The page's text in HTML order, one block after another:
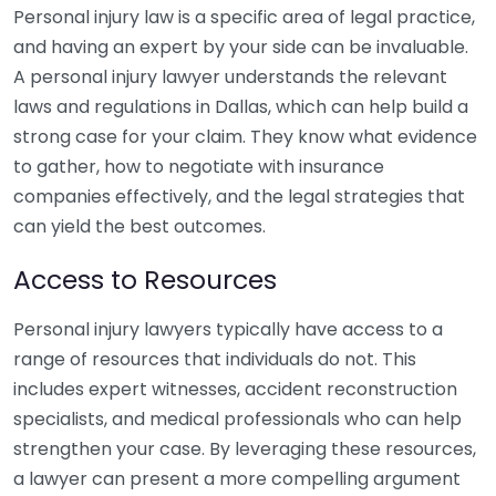
Personal injury law is a specific area of legal practice,
and having an expert by your side can be invaluable.
A personal injury lawyer understands the relevant
laws and regulations in Dallas, which can help build a
strong case for your claim. They know what evidence
to gather, how to negotiate with insurance
companies effectively, and the legal strategies that
can yield the best outcomes.
Access to Resources
Personal injury lawyers typically have access to a
range of resources that individuals do not. This
includes expert witnesses, accident reconstruction
specialists, and medical professionals who can help
strengthen your case. By leveraging these resources,
a lawyer can present a more compelling argument